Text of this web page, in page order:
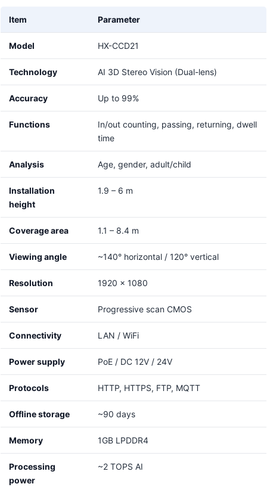
Item Parameter
Model HX-CCD21
Technology AI 3D Stereo Vision (Dual-lens)
Accuracy Up to 99%
Functions
In/out counting, passing, returning, dwell
time
Analysis Age, gender, adult/child
Installation
height
1.9 – 6 m
Coverage area 1.1 – 8.4 m
Viewing angle ~140° horizontal / 120° vertical
Resolution 1920 x 1080
Sensor Progressive scan CMOS
Connectivity LAN / WiFi
Power supply PoE / DC 12V / 24V
Protocols HTTP, HTTPS, FTP, MQTT
Offline storage ~90 days
Memory 1GB LPDDR4
Processing
power
~2 TOPS AI